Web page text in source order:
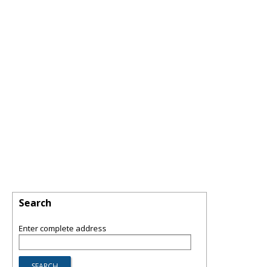
Search
Enter complete address